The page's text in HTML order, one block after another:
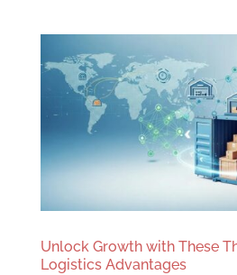
Unlock Growth with These
Logistics Advantages